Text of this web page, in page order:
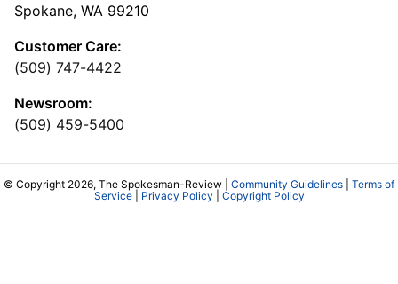
Spokane, WA 99210
Customer Care:
(509) 747-4422
Newsroom:
(509) 459-5400
© Copyright 2026, The Spokesman-Review | Community Guidelines
Terms of
Service| Privacy Policy Copyright Policy